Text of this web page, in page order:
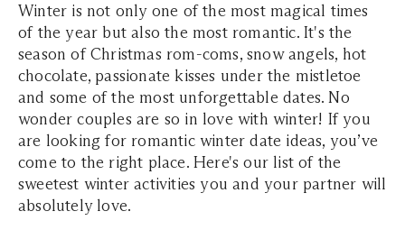
Winter is not only one of the most magical times
of the year but also the most romantic. It's the
season of Christmas rom-coms, snow angels, hot
chocolate, passionate kisses under the mistletoe
and some of the most unforgettable dates. No
wonder couples are so in love with winter! If you
are looking for romantic winter date ideas, you’ve
come to the right place. Here's our list of the
sweetest winter activities you and your partner will
absolutely love.